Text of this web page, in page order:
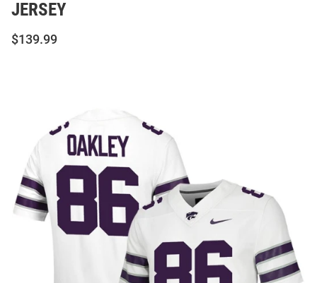
JERSEY
$139.99